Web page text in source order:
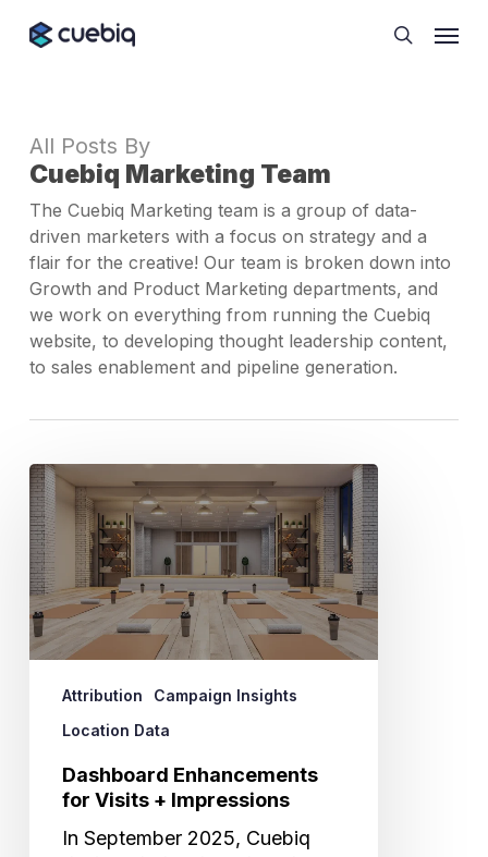
search
All Posts By
Cuebiq Marketing Team
The Cuebiq Marketing team is a group of data-
driven marketers with a focus on strategy and a
flair for the creative! Our team is broken down into
Growth and Product Marketing departments, and
we work on everything from running the Cuebiq
website, to developing thought leadership content,
to sales enablement and pipeline generation.
Dashboard
Enhancements
for
Visits
+
Impressions
Attribution
Campaign Insights
Location Data
Dashboard Enhancements
for Visits + Impressions
In September 2025, Cuebiq